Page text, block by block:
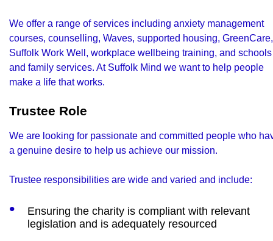
We offer a range of services including anxiety management
courses, counselling, Waves, supported housing, GreenCare,
Suffolk Work Well, workplace wellbeing training, and schools
and family services. At Suffolk Mind we want to help people
make a life that works.
Trustee Role
We are looking for passionate and committed people who
a genuine desire to help us achieve our mission.
Trustee responsibilities are wide and varied and include:
Ensuring the charity is compliant with relevant
legislation and is adequately resourced